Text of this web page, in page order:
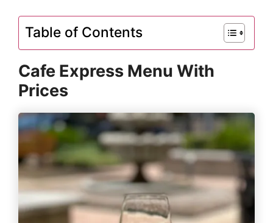
Table of Contents
Cafe Express Menu With
Prices